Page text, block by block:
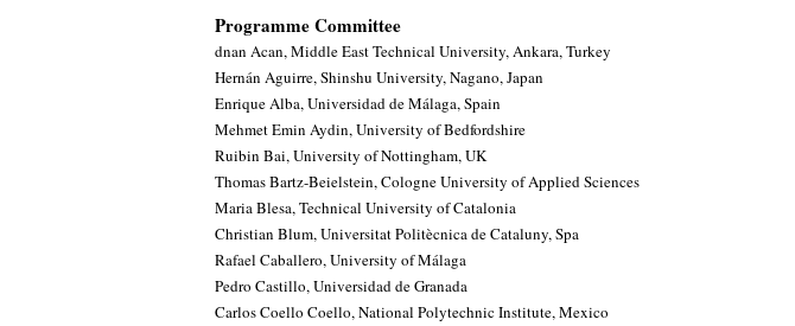
Programme Committee
dnan Acan, Middle East Technical University, Ankara, Turkey
Hernán Aguirre, Shinshu University, Nagano, Japan
Enrique Alba, Universidad de Málaga, Spain
Mehmet Emin Aydin, University of Bedfordshire
Ruibin Bai, University of Nottingham, UK
Thomas Bartz-Beielstein, Cologne University of Applied Sciences
Maria Blesa, Technical University of Catalonia
Christian Blum, Universitat Politècnica de Cataluny, Spa
Rafael Caballero, University of Málaga
Pedro Castillo, Universidad de Granada
Carlos Coello Coello, National Polytechnic Institute, Mexico